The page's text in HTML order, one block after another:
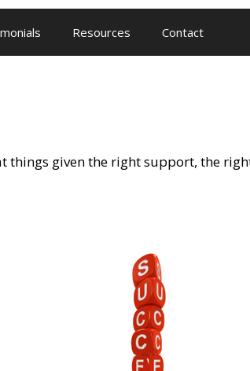
Resources Contact
things given the right support, the